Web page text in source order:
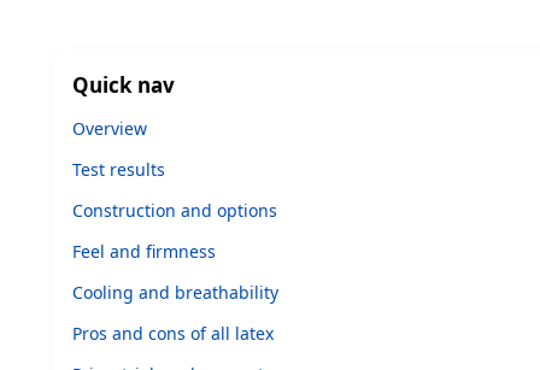
Quick nav
Overview
Test results
Construction and options
Feel and firmness
Cooling and breathability
Pros and cons of all latex